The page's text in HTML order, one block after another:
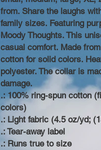
from. Share the laughs
family sizes. Featuring
Moody Thoughts. This
casual comfort. Made
cotton for solid colors.
polyester. The collar is
damage.
.: 100% ring-spun cotton
colors)
.: Light fabric (4.5 oz/yd;
.: Tear-away label
.: Runs true to size